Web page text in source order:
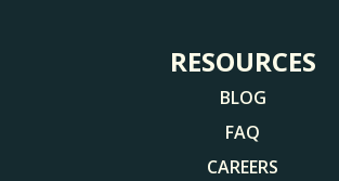
RESOURCES
BLOG
FAQ
CAREERS